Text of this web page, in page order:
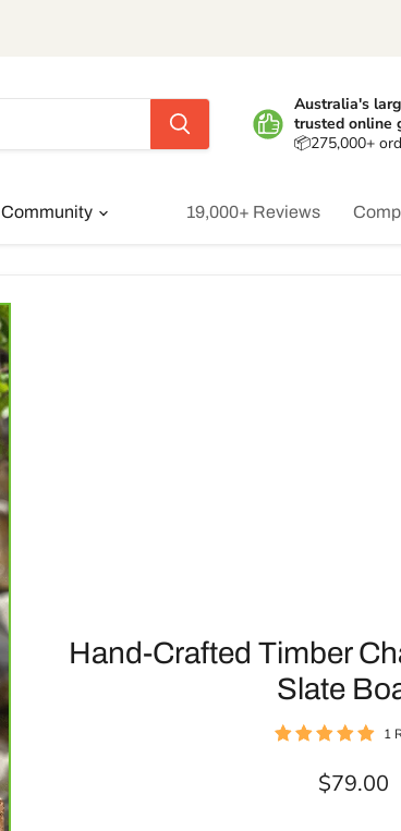
Australia's
trusted online
📦275,000+
Community 19,000+ Reviews
Hand-Crafted Timber
Slate
1
$79.00